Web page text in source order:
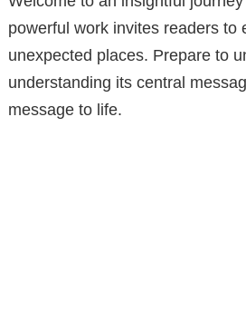
powerful work invites readers to
unexpected places. Prepare to
understanding its central
message to life.